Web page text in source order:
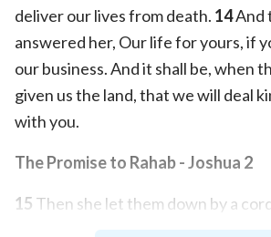
deliver our lives from death. 14And
answered her, Our life for yours, if
our business. And it shall be, when
given us the land, that we will deal
with you.
The Promise to Rahab - Joshua 2
15 Then she let them down by a